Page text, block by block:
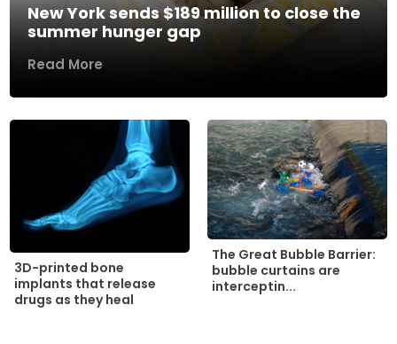
New York sends $189 million to close the
summer hunger gap
Read More
3D-printed bone
implants that release
drugs as they heal
The Great Bubble Barrier:
bubble curtains are
interceptin...